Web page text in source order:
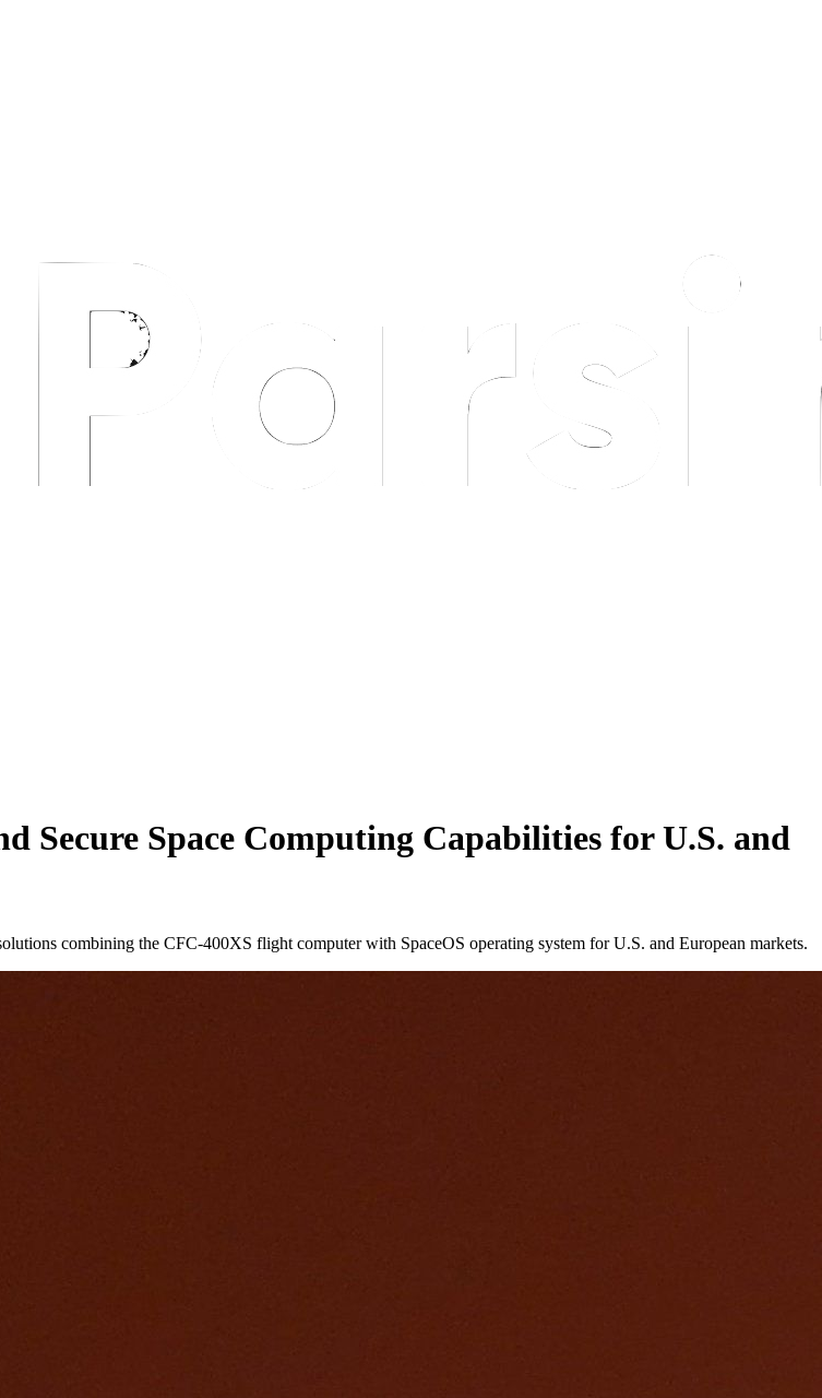
Secure Space Computing Capabilities for U.S. and
combining the CFC-400XS flight computer with SpaceOS operating system for U.S. and European markets.